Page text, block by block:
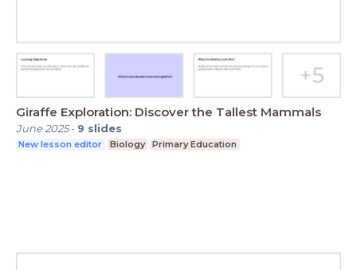
Giraffe Exploration: Discover the Tallest Mammals
June 2025- 9 slides
New lesson editor Biology Primary Education